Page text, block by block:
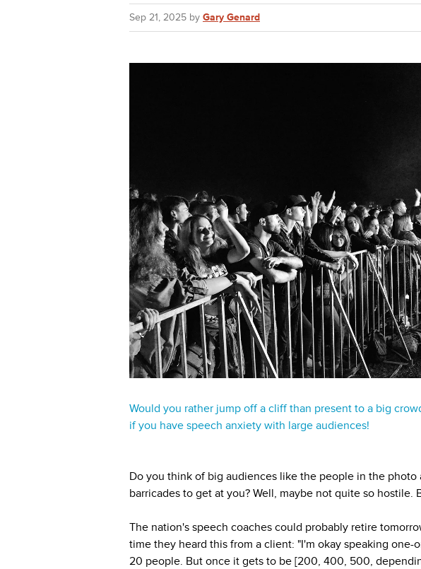
Sep 21, 2025 by Gary Genard
Would you rather jump off a cliff than present to a big
if you have speech anxiety with large audiences!
Do you think of big audiences like the people in the
barricades to get at you? Well, maybe not quite so
The nation's speech coaches could probably retire
time they heard this from a client: "I'm okay speaking one-
20 people. But once it gets to be [200, 400, 500,